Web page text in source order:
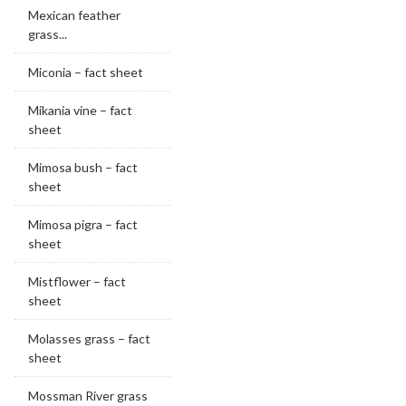
Mexican feather
grass...
Miconia – fact sheet
Mikania vine – fact
sheet
Mimosa bush – fact
sheet
Mimosa pigra – fact
sheet
Mistflower – fact
sheet
Molasses grass – fact
sheet
Mossman River grass